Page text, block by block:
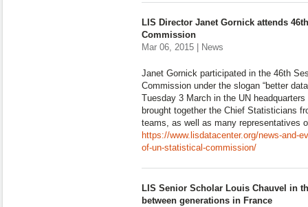
LIS Director Janet Gornick attends
Commission
Mar 06, 2015 | News
Janet Gornick participated in the 46th
Commission under the slogan “better
Tuesday 3 March in the UN
brought together the Chief Statisticians
teams, as well as many representatives
https://www.lisdatacenter.org/news-and-
of-un-statistical-commission/
LIS Senior Scholar Louis Chauvel in
between generations in France